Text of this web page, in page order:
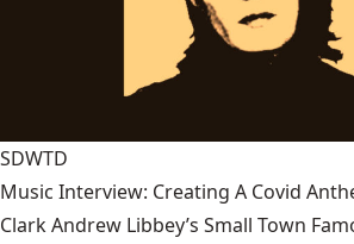
SDWTD
Music Interview: Creating A Covid
Clark Andrew Libbey’s Small Town